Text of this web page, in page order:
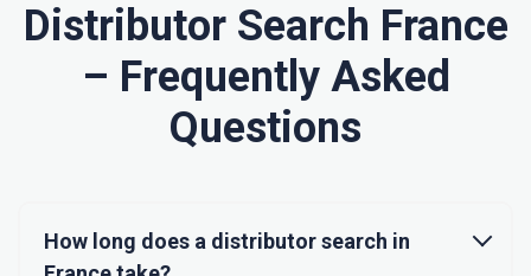
Distributor Search France
– Frequently Asked
Questions
How long does a distributor search in